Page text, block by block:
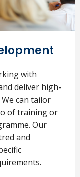
with
deliver high-
can tailor
of training or
Our
and